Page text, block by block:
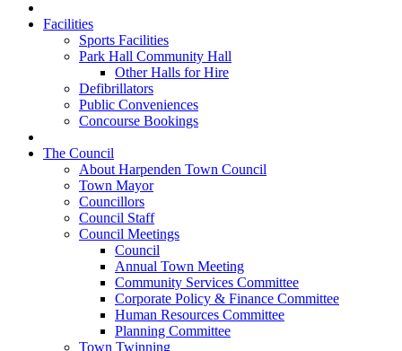
Facilities
Sports Facilities
Park Hall Community Hall
Other Halls for Hire
Defibrillators
Public Conveniences
Concourse Bookings
The Council
About Harpenden Town Council
Town Mayor
Councillors
Council Staff
Council Meetings
Council
Annual Town Meeting
Community Services Committee
Corporate Policy & Finance Committee
Human Resources Committee
Planning Committee
Town Twinning